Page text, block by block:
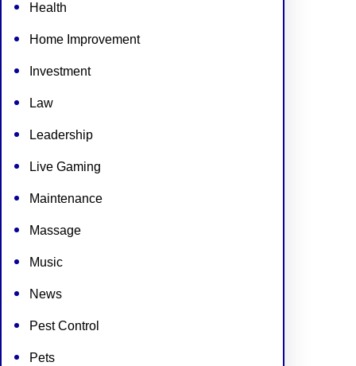
Health
Home Improvement
Investment
Law
Leadership
Live Gaming
Maintenance
Massage
Music
News
Pest Control
Pets